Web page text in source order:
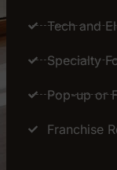
Tech and
Specialty
Pop-up or
Franchise